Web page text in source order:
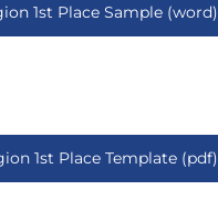
1st Place Sample (word)
1st Place Template (pdf)